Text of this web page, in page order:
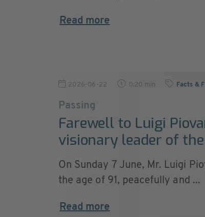
Read more
2026-06-22 0:20 min Facts &
Passing
Farewell to Luigi
visionary leader of
On Sunday 7 June, Mr. Luigi
the age of 91, peacefully and ...
Read more